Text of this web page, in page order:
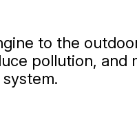
to the
pollution, and